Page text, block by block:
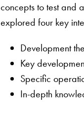
concepts to test and
explored four key
Development
Key
Specific
In-depth